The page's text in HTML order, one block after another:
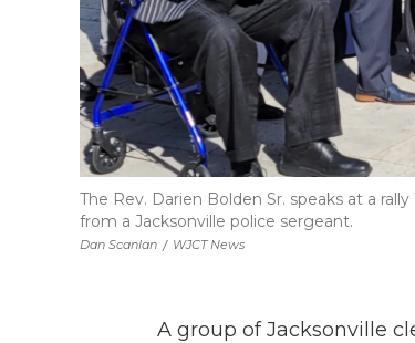
Dan Scanlan / WJCT News
The Rev. Darien Bolden Sr. speaks at a
from a Jacksonville police sergeant.
A group of Jacksonville